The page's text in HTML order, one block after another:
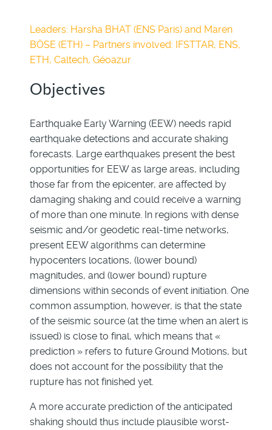
Leaders: Harsha BHAT (ENS Paris) and Maren
BÖSE (ETH) – Partners involved: IFSTTAR, ENS,
ETH, Caltech, Géoazur
Objectives
Earthquake Early Warning (EEW) needs rapid
earthquake detections and accurate shaking
forecasts. Large earthquakes present the best
opportunities for EEW as large areas, including
those far from the epicenter, are affected by
damaging shaking and could receive a warning
of more than one minute. In regions with dense
seismic and/or geodetic real-time networks,
present EEW algorithms can determine
hypocenters locations, (lower bound)
magnitudes, and (lower bound) rupture
dimensions within seconds of event initiation. One
common assumption, however, is that the state
of the seismic source (at the time when an alert is
issued) is close to final, which means that «
prediction » refers to future Ground Motions, but
does not account for the possibility that the
rupture has not finished yet.
A more accurate prediction of the anticipated
shaking should thus include plausible worst-